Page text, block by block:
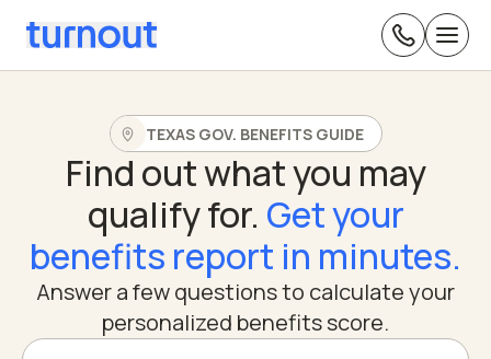
TEXAS GOV. BENEFITS GUIDE
Find out what you may
qualify for. Get your
benefits report in minutes.
Answer a few questions to calculate your
personalized benefits score.